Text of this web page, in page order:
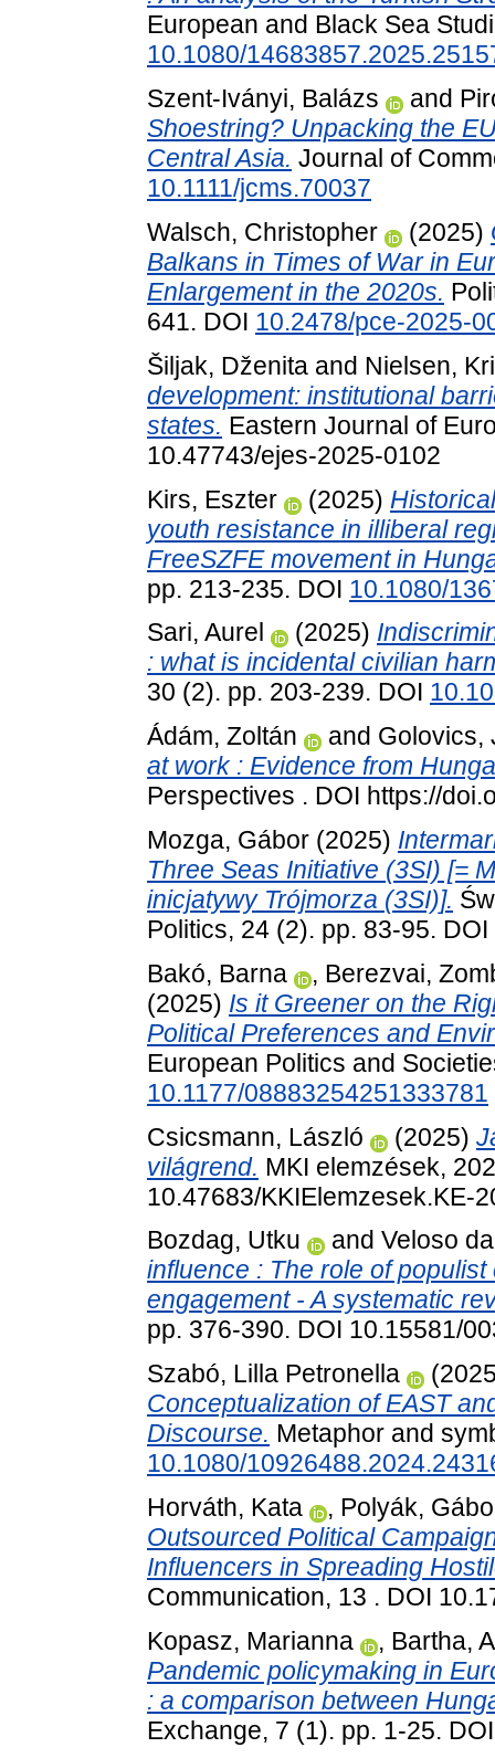
European and Black Sea
10.1080/
Szent-Iványi, Balázs
and
Shoestring? Unpacking the
Central Asia. Journal of
10.1111/jcms.70037
Walsch, Christopher
(2025)
Balkans in Times of War in
Enlargement in the 2020s.
641. DOI 10.2478/pce-2025-
Šiljak, Dženita and Nielsen,
development: institutional
states. Eastern Journal of
10.47743/ejes-2025-0102
Kirs, Eszter
(2025)
youth resistance in illiberal
FreeSZFE movement in
pp. 213-235. DOI 10.1080/
Sari, Aurel
(2025)
: what is incidental civilian
30 (2). pp. 203-239. DOI
Ádám, Zoltán
and Golovics,
at work : Evidence from
Perspectives . DOI https://
Mozga, Gábor (2025)
Three Seas Initiative (3SI) [=
inicjatywy Trójmorza (3SI)].
Politics, 24 (2). pp. 83-95.
Bakó, Barna
, Berezvai,
(2025) Is it Greener on the
Political Preferences and
European Politics and
10.1177/08883254251333781
Csicsmann, László
(2025)
világrend. MKI elemzések,
10.47683/KKIElemzesek.KE-
Bozdag, Utku
and Veloso
influence : The role of
engagement - A systematic
pp. 376-390. DOI 10.15581/
Szabó, Lilla Petronella
Conceptualization of EAST
Discourse. Metaphor and
10.1080/
Horváth, Kata
, Polyák,
Outsourced Political
Influencers in Spreading
Communication, 13 . DOI
Kopasz, Marianna
, Bartha,
Pandemic policymaking in
: a comparison between
Exchange, 7 (1). pp. 1-25.